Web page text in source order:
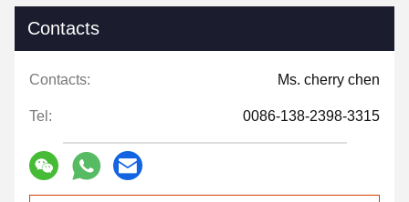
Contacts
Contacts: Ms. cherry chen
Tel: 0086-138-2398-3315